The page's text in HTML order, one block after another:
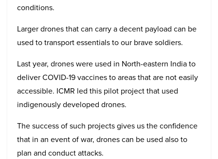
conditions.
Larger drones that can carry a decent payload can be
used to transport essentials to our brave soldiers.
Last year, drones were used in North-eastern India to
deliver COVID-19 vaccines to areas that are not easily
accessible. ICMR led this pilot project that used
indigenously developed drones.
The success of such projects gives us the confidence
that in an event of war, drones can be used also to
plan and conduct attacks.